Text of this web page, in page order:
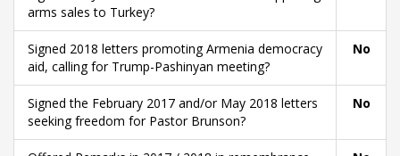
arms sales to Turkey?
Signed 2018 letters promoting Armenia democracy
aid, calling for Trump-Pashinyan meeting?
No
Signed the February 2017 and/or May 2018 letters
seeking freedom for Pastor Brunson?
No